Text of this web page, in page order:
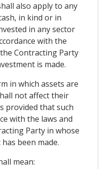
also apply to any
in kind or in
in any sector
with the
Contracting Party
is made.
in which assets are
not affect their
provided that such
with the laws and
Party in whose
been made.
mean: